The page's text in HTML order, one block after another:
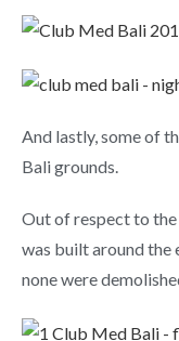
And lastly, some of
Bali grounds.
Out of respect to
was built around the
none were